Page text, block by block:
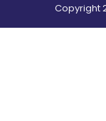
Copyright